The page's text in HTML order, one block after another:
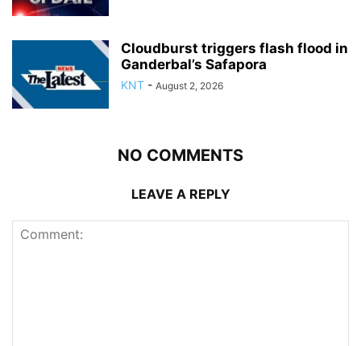
Cloudburst triggers flash flood in
Ganderbal’s Safapora
KNT - August 2, 2026
NO COMMENTS
LEAVE A REPLY